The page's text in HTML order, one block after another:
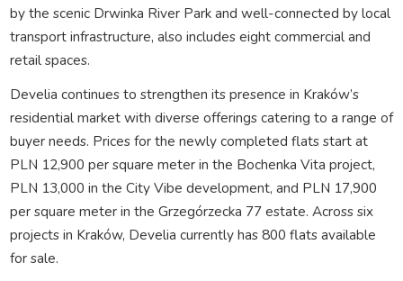
by the scenic Drwinka River Park and well-connected by local
transport infrastructure, also includes eight commercial and
retail spaces.
Develia continues to strengthen its presence in Kraków’s
residential market with diverse offerings catering to a range of
buyer needs. Prices for the newly completed flats start at
PLN 12,900 per square meter in the Bochenka Vita project,
PLN 13,000 in the City Vibe development, and PLN 17,900
per square meter in the Grzegórzecka 77 estate. Across six
projects in Kraków, Develia currently has 800 flats available
for sale.